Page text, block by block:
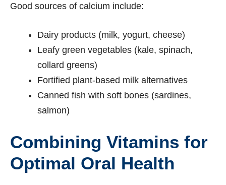
Good sources of calcium include:
Dairy products (milk, yogurt, cheese)
Leafy green vegetables (kale, spinach,
collard greens)
Fortified plant-based milk alternatives
Canned fish with soft bones (sardines,
salmon)
Combining Vitamins for
Optimal Oral Health